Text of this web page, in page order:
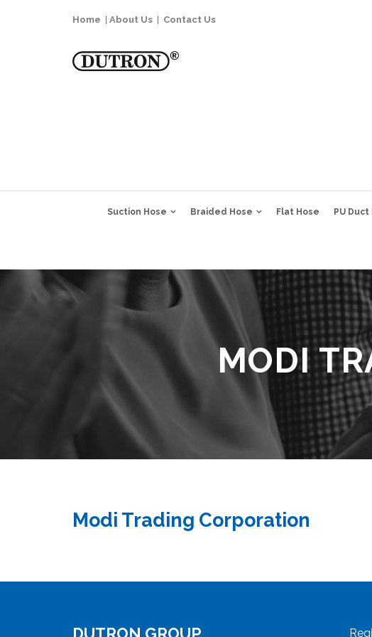
Home About Us Contact Us
Suction Hose Braided Hose Flat Hose PU Duct
MODI
Modi Trading Corporation